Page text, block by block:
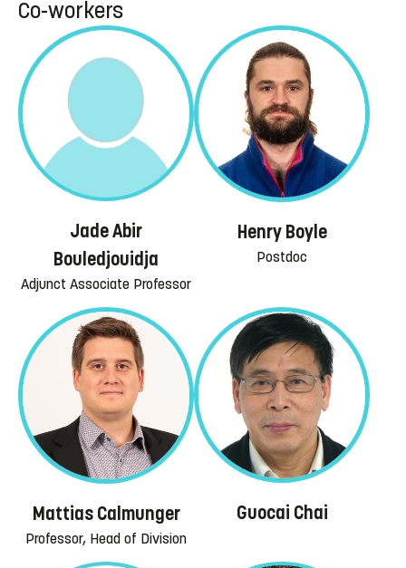
Co-workers
Jade Abir
Bouledjouidja
Adjunct Associate Professor
Henry Boyle
Postdoc
Mattias Calmunger
Professor, Head of Division
Guocai Chai